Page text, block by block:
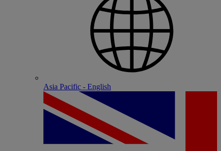
Asia Pacific - English